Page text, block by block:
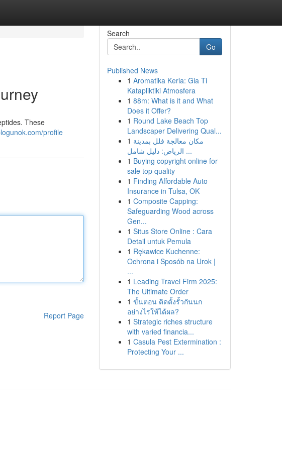
These
profile
Report Page
Search
Go
Published News
1 Aromatika Keria: Gia Ti
Katapliktiki Atmosfera
1 88m: What is it and What
Does it Offer?
1 Round Lake Beach Top
Landscaper Delivering Qual...
1 مكان معالجة فلل بمدينة
الرياض: دليل شامل ...
1 Buying copyright online for
sale top quality
1 Finding Affordable Auto
Insurance in Tulsa, OK
1 Composite Capping:
Safeguarding Wood across
Gen...
1 Situs Store Online : Cara
Detail untuk Pemula
1 Rękawice Kuchenne:
Ochrona i Sposób na Urok |
...
1 Leading Travel Firm 2025:
The Ultimate Order
1 ขั้นตอน ติดตั้งรั้วกันนก
อย่างไรให้ได้ผล?
1 Strategic riches structure
with varied financia...
1 Casula Pest Extermination :
Protecting Your ...